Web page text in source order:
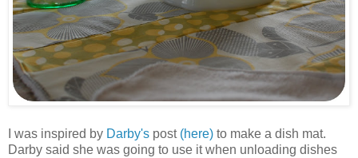
I was inspired by Darby's post (here) to make a dish mat.
Darby said she was going to use it when unloading dishes